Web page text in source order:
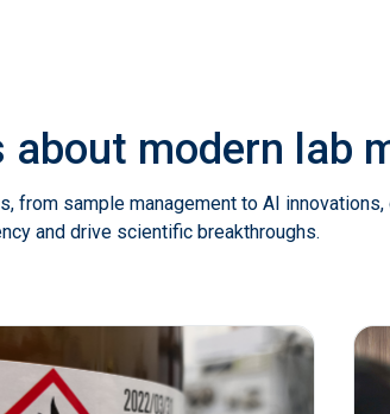
about modern lab
from sample management to AI
and drive scientific breakthroughs.